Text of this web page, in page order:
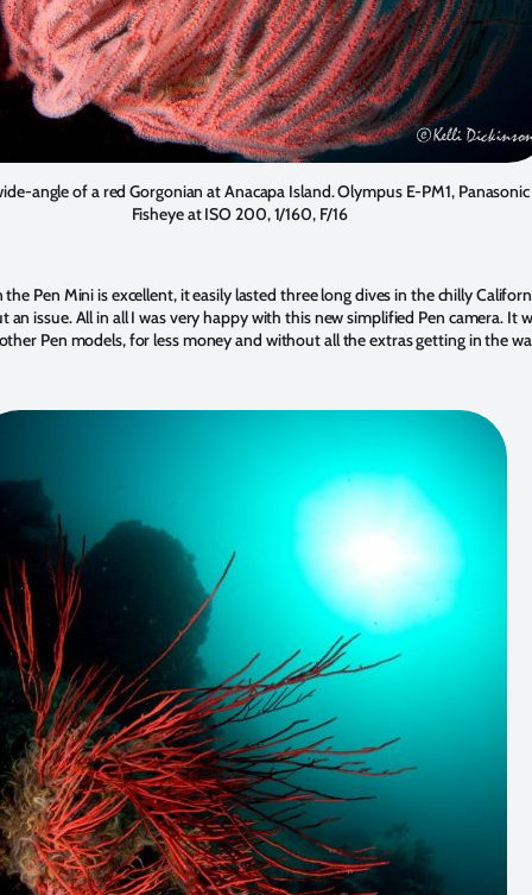
angle of a red Gorgonian at Anacapa Island. Olympus E-PM1,
Fisheye at ISO 200, 1/160, F/16
Pen Mini is excellent, it easily lasted three long dives in the chilly
an issue. All in all I was very happy with this new simplified Pen camera. It
Pen models, for less money and without all the extras getting in the